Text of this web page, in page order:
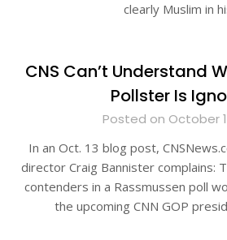
clearly Muslim in
CNS Can’t Understand
Pollster Is
Posted on October
In an Oct. 13 blog post,
director Craig Bannister complains:
contenders in a Rassmussen poll
the upcoming CNN GOP